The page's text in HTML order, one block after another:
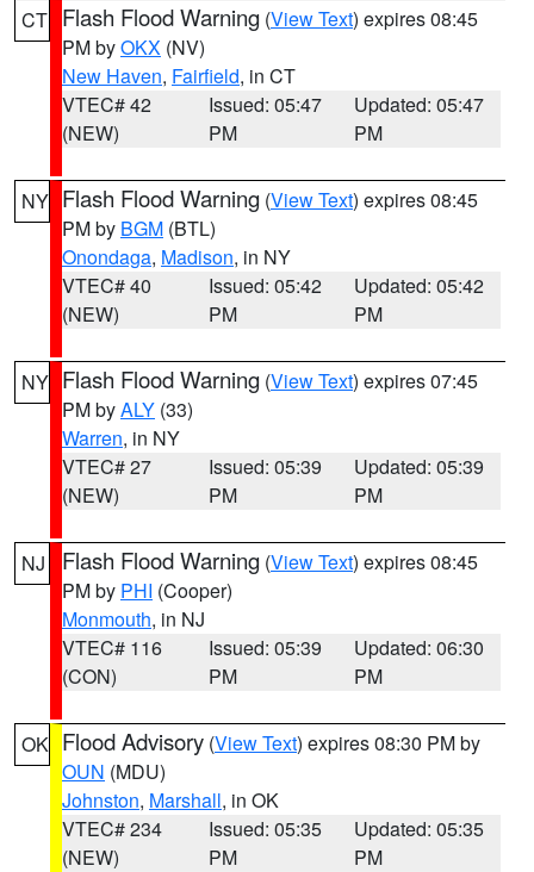
CT Flash Flood Warning (View Text) expires 08:45
PM byOKX (NV)
New Haven, Fairfield, in CT
VTEC# 42
(NEW)
Issued: 05:47
PM
Updated: 05:47
PM
NY Flash Flood Warning (View Text) expires 08:45
PM by BGM (BTL)
Onondaga, Madison, in NY
VTEC# 40
(NEW)
Issued: 05:42
PM
Updated: 05:42
PM
NY Flash Flood Warning (View Text) expires 07:45
PM byALY (33)
Warren, in NY
VTEC# 27
(NEW)
Issued: 05:39
PM
Updated: 05:39
PM
NJ Flash Flood Warning (View Text) expires 08:45
PM by PHI (Cooper)
Monmouth, in NJ
VTEC# 116
(CON)
Issued: 05:39
PM
Updated: 06:30
PM
OK Flood Advisory (View Text) expires 08:30 PM by
OUN (MDU)
Johnston, Marshall, in OK
VTEC# 234
(NEW)
Issued: 05:35
PM
Updated: 05:35
PM